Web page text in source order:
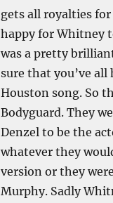
gets all royalties
happy for Whitney
was a pretty
sure that you’ve
Houston song. So
Bodyguard. They
Denzel to be the
whatever they
version or they
Murphy. Sadly